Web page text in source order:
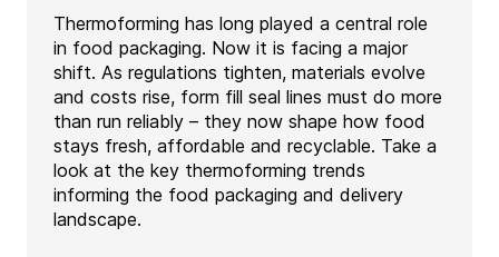
Thermoforming has long played a central role
in food packaging. Now it is facing a major
shift. As regulations tighten, materials evolve
and costs rise, form fill seal lines must do more
than run reliably – they now shape how food
stays fresh, affordable and recyclable. Take a
look at the key thermoforming trends
informing the food packaging and delivery
landscape.